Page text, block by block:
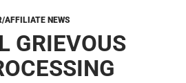
AFFILIATE NEWS
GRIEVOUS